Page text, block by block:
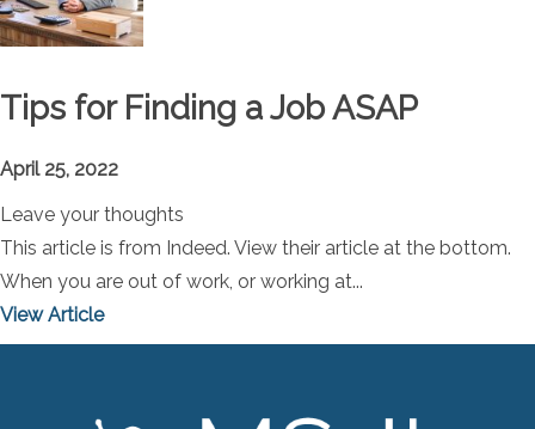
Tips for Finding a Job ASAP
April 25, 2022
Leave your thoughts
This article is from Indeed. View their article at the bottom.
When you are out of work, or working at...
View Article